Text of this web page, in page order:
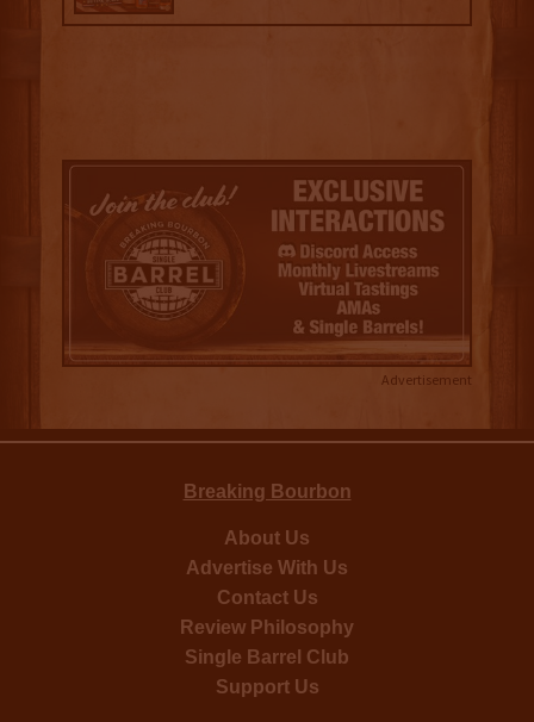
Advertisement
Breaking Bourbon
About Us
Advertise With Us
Contact Us
Review Philosophy
Single Barrel Club
Support Us